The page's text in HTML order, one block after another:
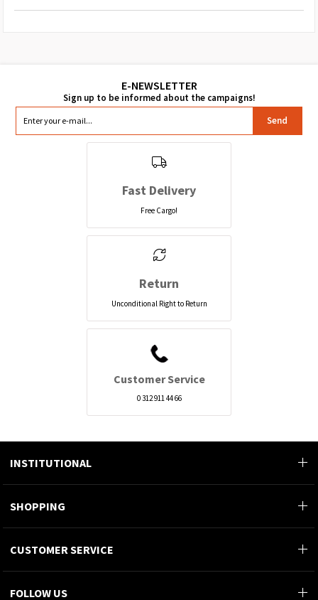
Send
Fast Delivery
Free Cargo!
Return
Unconditional Right to Return
Customer Service
0 312 911 44 66
INSTITUTIONAL
SHOPPING
CUSTOMER SERVICE
FOLLOW US